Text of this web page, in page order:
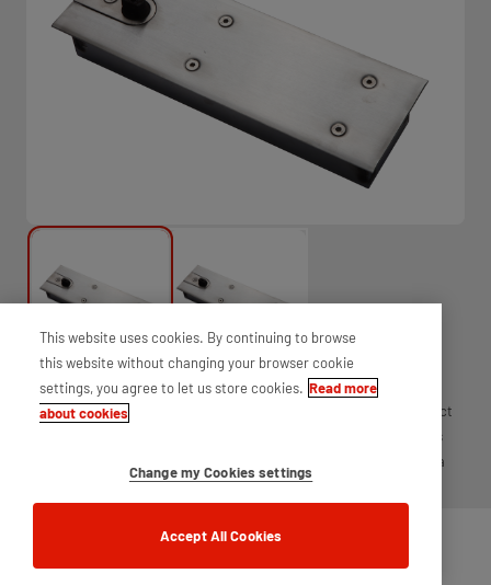
2952 heavy duty hold open floor spring, power size 1 - 4 is the perfect
solution for demanding door environments. The 2952 is available as
either single action or double action and can be supplied either as a
mechanism and box only or with fittings and cover plate.
This website uses cookies. By continuing to browse
this website without changing your browser cookie
settings, you agree to let us store cookies. Read more
about cookies
Change my Cookies settings
Accept All Cookies